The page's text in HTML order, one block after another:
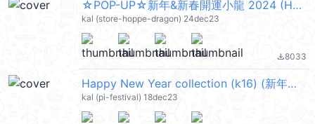
☆POP-UP☆新年&新春開運小龍 2024 (Happy New Year 新年快樂 CNY) @kal_pc
kal (store-hoppe-dragon) 24dec23
file_download8033
Happy New Year collection (k16) (新年快樂 CNY) @kal_pc
kal (pi-festival) 18dec23